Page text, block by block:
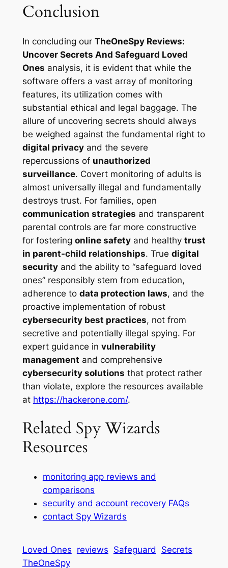
Conclusion
In concluding our TheOneSpy Reviews:
Uncover Secrets And Safeguard Loved
Ones analysis, it is evident that while the
software offers a vast array of monitoring
features, its utilization comes with
substantial ethical and legal baggage. The
allure of uncovering secrets should always
be weighed against the fundamental right to
digital privacyand the severe
repercussions of unauthorized
surveillance. Covert monitoring of adults is
almost universally illegal and fundamentally
destroys trust. For families, open
communication strategies and transparent
parental controls are far more constructive
for fostering online safetyand healthy trust
in parent-child relationships. True digital
securityand the ability to “safeguard loved
ones” responsibly stem from education,
adherence to data protection laws, and the
proactive implementation of robust
cybersecurity best practices, not from
secretive and potentially illegal spying. For
expert guidance in vulnerability
management and comprehensive
cybersecurity solutions that protect rather
than violate, explore the resources available
at https://hackerone.com/.
Related Spy Wizards
Resources
monitoring app reviews and
comparisons
security and account recovery FAQs
contact Spy Wizards
Loved Ones reviews Safeguard
Secrets
TheOneSpy